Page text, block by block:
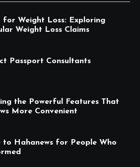
for Weight Loss: Exploring
Weight Loss Claims
Passport Consultants
the Powerful Features That
More Convenient
to Hahanews for People Who